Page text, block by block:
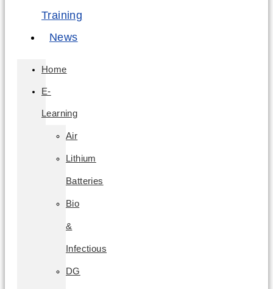
Training
News
Home
E-
Learning
Air
Lithium
Batteries
Bio
&
Infectious
DG